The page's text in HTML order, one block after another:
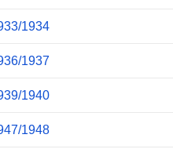
1934
1937
1940
1948